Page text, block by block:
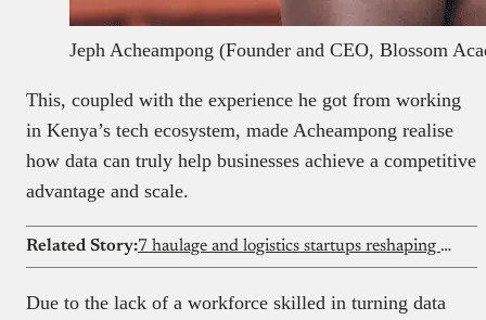
Jeph Acheampong (Founder and CEO, Blossom
This, coupled with the experience he got from working
in Kenya’s tech ecosystem, made Acheampong realise
how data can truly help businesses achieve a competitive
advantage and scale.
Related Story: 7 haulage and logistics startups reshaping freight in 2026
Due to the lack of a workforce skilled in turning data